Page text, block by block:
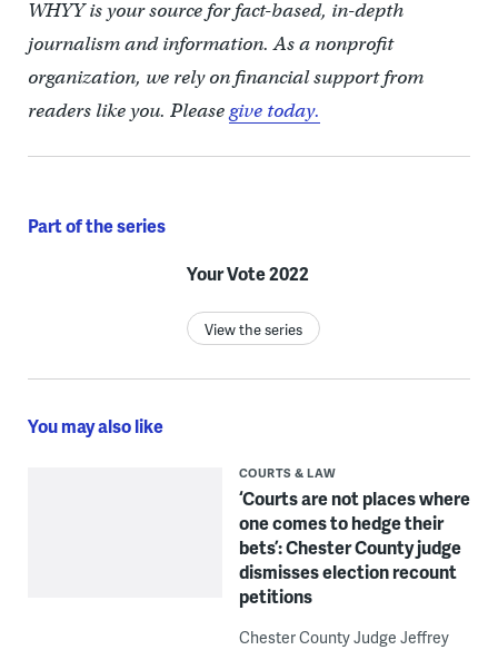
WHYY is your source for fact-based, in-depth
journalism and information. As a nonprofit
organization, we rely on financial support from
readers like you. Pleasegive today.
Part of the series
Your Vote 2022
View the series
You may also like
COURTS & LAW
‘Courts are not places where
one comes to hedge their
bets’: Chester County judge
dismisses election recount
petitions
Chester County Judge Jeffrey